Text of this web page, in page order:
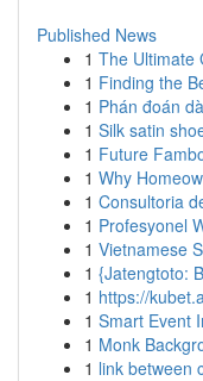
Published News
1 The Ultimate
1 Finding the
1 Phán đoán
1 Silk satin
1 Future
1 Why
1 Consultoria
1 Profesyonel
1 Vietnamese
1 {Jatengtoto:
1 https://
1 Smart Event
1 Monk
1 link between